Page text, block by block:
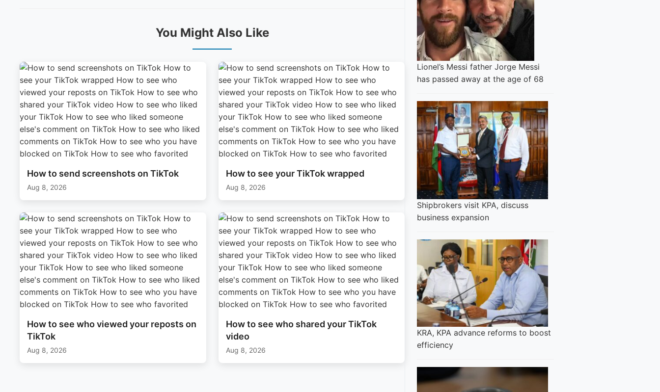
You Might Also Like
How to send screenshots on TikTok
Aug 8, 2026
How to see your TikTok wrapped
Aug 8, 2026
How to see who viewed your reposts on
TikTok
Aug 8, 2026
How to see who shared your TikTok
video
Aug 8, 2026
Lionel’s Messi father Jorge Messi
has passed away at the age of 68
Shipbrokers visit KPA, discuss
business expansion
KRA, KPA advance reforms to boost
efficiency